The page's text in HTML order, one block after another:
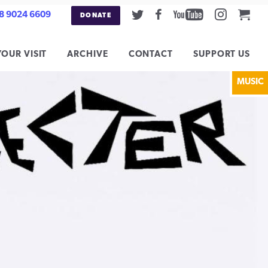
9024 6609 DONATE TwitterFacebookYoutube
VISIT ARCHIVE CONTACT SUPPORT US
MUSIC